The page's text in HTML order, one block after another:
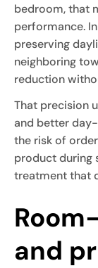
bedroom, that
performance.
preserving
neighboring
reduction
That precision
and better
the risk of
product during
treatment that
and